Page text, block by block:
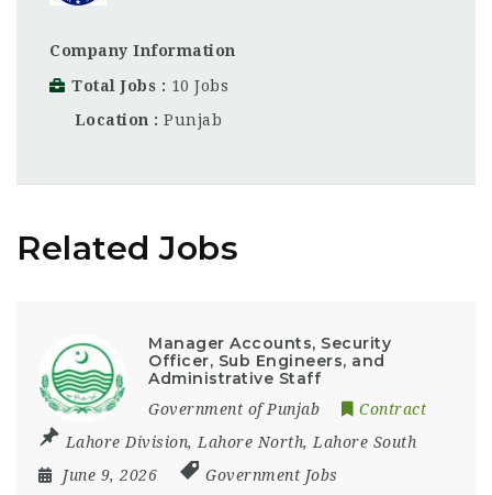
Company Information
Total Jobs
10 Jobs
Location
Punjab
Related Jobs
Manager Accounts, Security
Officer, Sub Engineers, and
Administrative Staff
Government of Punjab
Contract
Lahore Division, Lahore North, Lahore South
June 9, 2026
Government Jobs